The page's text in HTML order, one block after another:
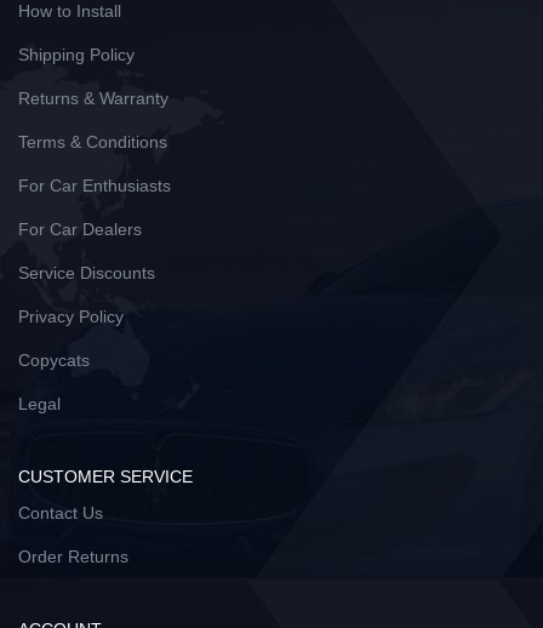
How to Install
Shipping Policy
Returns & Warranty
Terms & Conditions
For Car Enthusiasts
For Car Dealers
Service Discounts
Privacy Policy
Copycats
Legal
CUSTOMER SERVICE
Contact Us
Order Returns